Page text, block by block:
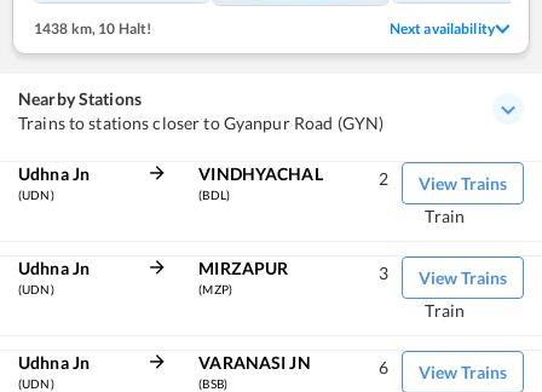
1438 km, 10 Halt! Next availability
Nearby Stations
Trains to stations closer to Gyanpur Road (GYN)
Udhna Jn
(UDN)
VINDHYACHAL
(BDL)
View Trains
2
Train
Udhna Jn
(UDN)
MIRZAPUR
(MZP)
View Trains
3
Train
Udhna Jn
(UDN)
VARANASI JN
(BSB)
View Trains
6